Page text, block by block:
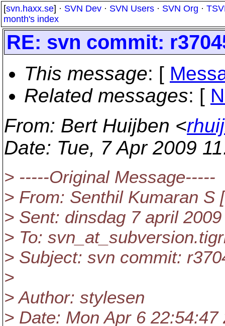
[svn.haxx.se] · SVN Dev · SVN Users · SVN Org ·
month's index
RE: svn commit:
This message: [
Related messages: [
From: Bert Huijben <
Date: Tue, 7 Apr 2009
> -----Original Message-----
> From: Senthil Kumaran S
> Sent: dinsdag 7 april
> To: svn_at_subversion.
> Subject: svn commit:
>
> Author: stylesen
> Date: Mon Apr 6 22:54:47